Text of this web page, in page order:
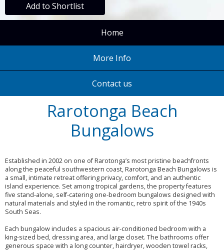
Add to Shortlist
Home
More Info
Contact us
Rarotonga Beach
Bungalows
Established in 2002 on one of Rarotonga’s most pristine beachfronts
along the peaceful southwestern coast, Rarotonga Beach Bungalows is
a small, intimate retreat offering privacy, comfort, and an authentic
island experience. Set among tropical gardens, the property features
five stand-alone, self-catering one-bedroom bungalows designed with
natural materials and styled in the romantic, retro spirit of the 1940s
South Seas.
Each bungalow includes a spacious air-conditioned bedroom with a
king-sized bed, dressing area, and large closet. The bathrooms offer
generous space with a long counter, hairdryer, wooden towel racks,